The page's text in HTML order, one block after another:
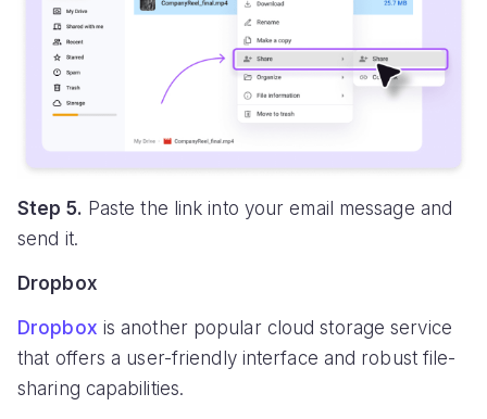
Step 5. Paste the link into your email message and
send it.
Dropbox
Dropbox is another popular cloud storage service
that offers a user-friendly interface and robust file-
sharing capabilities.